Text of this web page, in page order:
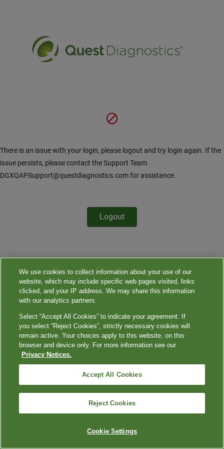
There is an issue with your login, please logout and try login again. If the
issue persists, please contact the Support Team
DGXQAPSupport@questdiagnostics.com for assistance.
Logout
We use cookies to collect information about your use of our
website, which may include specific web pages visited, links
clicked, and your IP address. We may share this information
with our analytics partners.
Select “Accept All Cookies” to indicate your agreement. If
you select “Reject Cookies”, strictly necessary cookies will
remain active. Your choices apply to this website, on this
browser and device only. For more information see our
Privacy Notices.
Accept All Cookies
Reject Cookies
Cookie Settings